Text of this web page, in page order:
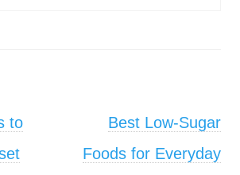
to
Best Low-Sugar
Foods for Everyday